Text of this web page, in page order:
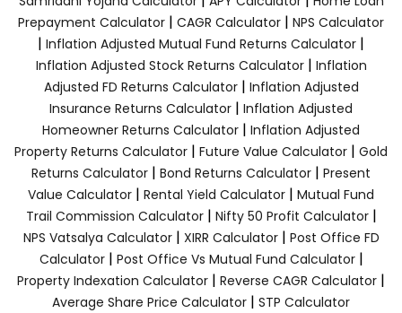
Prepayment Calculator | CAGR Calculator | NPS Calculator
| Inflation Adjusted Mutual Fund Returns Calculator |
Inflation Adjusted Stock Returns Calculator| Inflation
Adjusted FD Returns Calculator| Inflation Adjusted
Insurance Returns Calculator | Inflation Adjusted
Homeowner Returns Calculator | Inflation Adjusted
Property Returns Calculator | Future Value Calculator | Gold
Returns Calculator | Bond Returns Calculator | Present
Value Calculator | Rental Yield Calculator | Mutual Fund
Trail Commission Calculator| Nifty 50 Profit Calculator|
NPS Vatsalya Calculator| XIRR Calculator| Post Office FD
Calculator| Post Office Vs Mutual Fund Calculator|
Property Indexation Calculator | Reverse CAGR Calculator |
Average Share Price Calculator | STP Calculator